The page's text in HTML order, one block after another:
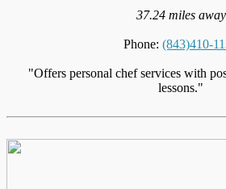
37.24 miles away
Phone: (843)410-
"Offers personal chef services with
lessons."